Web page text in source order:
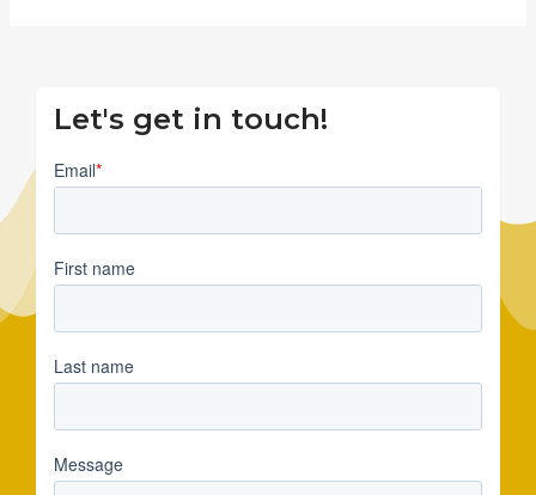
Let's get in touch!